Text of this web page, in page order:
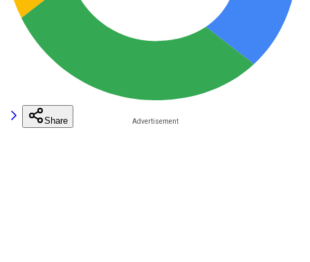
Share